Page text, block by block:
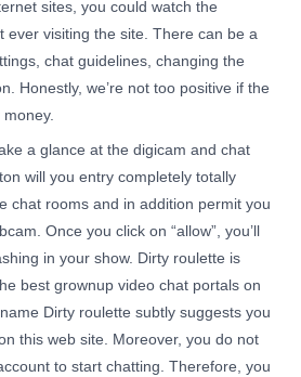
sites, you could watch the
ever visiting the site. There can be a
chat guidelines, changing the
Honestly, we’re not too positive if the
a glance at the digicam and chat
will you entry completely totally
chat rooms and in addition permit you
Once you click on “allow”, you’ll
in your show. Dirty roulette is
best grownup video chat portals on
Dirty roulette subtly suggests you
this web site. Moreover, you do not
to start chatting. Therefore, you